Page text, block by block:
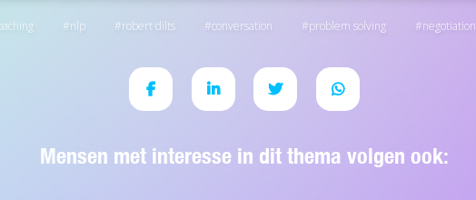
nlp robert dilts conversation problem solving negotiation
Mensen met interesse in dit thema volgen ook: